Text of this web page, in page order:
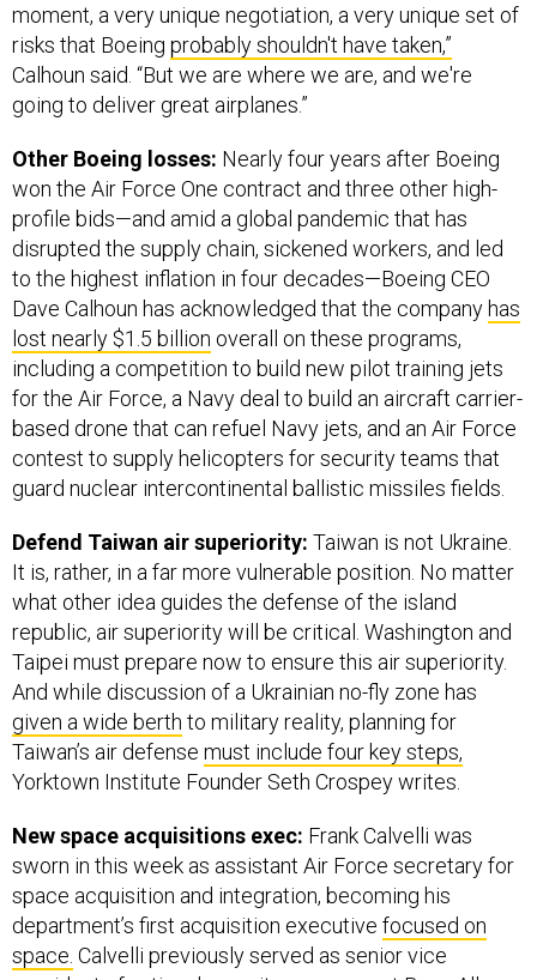
moment, a very unique negotiation, a very unique set of
risks that Boeing probably shouldn't have taken,”
Calhoun said. “But we are where we are, and we're
going to deliver great airplanes.”
Other Boeing losses: Nearly four years after Boeing
won the Air Force One contract and three other high-
profile bids—and amid a global pandemic that has
disrupted the supply chain, sickened workers, and led
to the highest inflation in four decades—Boeing CEO
Dave Calhoun has acknowledged that the company has
lost nearly $1.5 billion overall on these programs,
including a competition to build new pilot training jets
for the Air Force, a Navy deal to build an aircraft carrier-
based drone that can refuel Navy jets, and an Air Force
contest to supply helicopters for security teams that
guard nuclear intercontinental ballistic missiles fields.
Defend Taiwan air superiority: Taiwan is not Ukraine.
It is, rather, in a far more vulnerable position. No matter
what other idea guides the defense of the island
republic, air superiority will be critical. Washington and
Taipei must prepare now to ensure this air superiority.
And while discussion of a Ukrainian no-fly zone has
given a wide berth to military reality, planning for
Taiwan’s air defense must include four key steps,
Yorktown Institute Founder Seth Crospey writes.
New space acquisitions exec: Frank Calvelli was
sworn in this week as assistant Air Force secretary for
space acquisition and integration, becoming his
department’s first acquisition executive focused on
space. Calvelli previously served as senior vice